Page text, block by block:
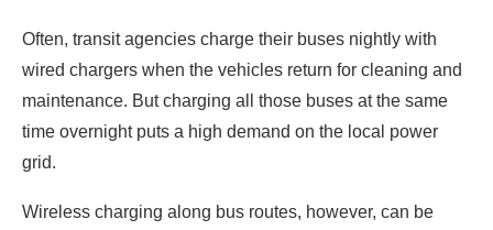
Often, transit agencies charge their buses nightly with
wired chargers when the vehicles return for cleaning and
maintenance. But charging all those buses at the same
time overnight puts a high demand on the local power
grid.
Wireless charging along bus routes, however, can be